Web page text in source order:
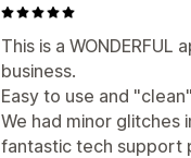
This is a
business.
Easy to use and
We had minor
fantastic tech support